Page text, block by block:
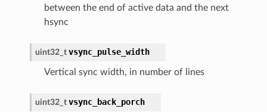
between the end of active data and the next
hsync
uint32_t vsync_pulse_width
Vertical sync width, in number of lines
uint32_t vsync_back_porch